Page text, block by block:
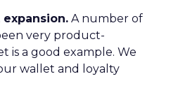
A number of
very product-
is a good example. We
wallet and loyalty